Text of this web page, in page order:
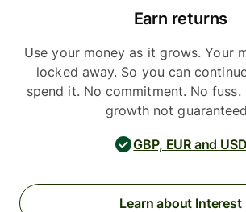
Earn returns
Use your money as it grows. Your
locked away. So you can
spend it. No commitment. No
growth not
GBP, EUR and USD
Learn about Interest